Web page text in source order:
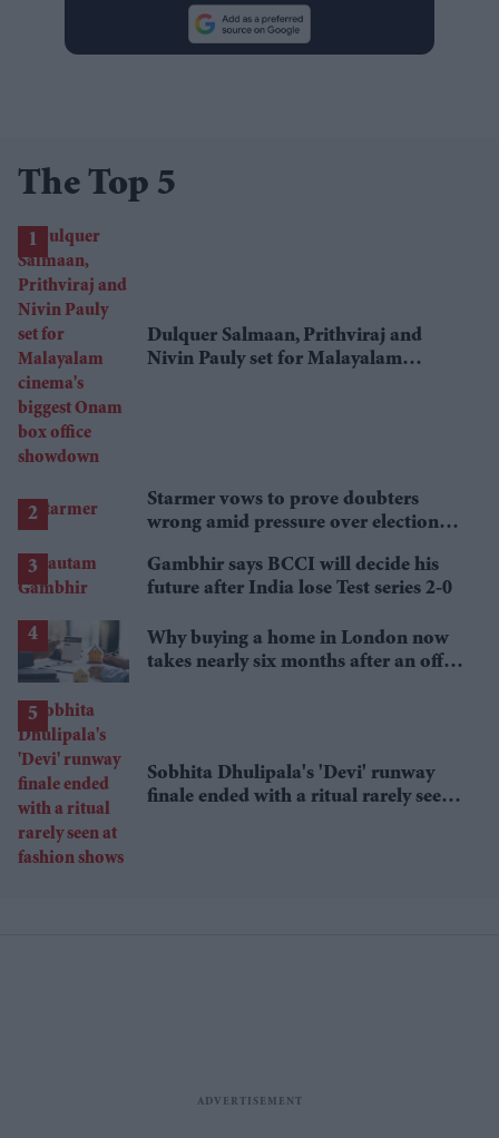
The Top 5
Dulquer Salmaan, Prithviraj and
Nivin Pauly set for Malayalam
Starmer vows to prove doubters
wrong amid pressure over election
Gambhir says BCCI will decide his
future after India lose Test series 2-0
Why buying a home in London now
takes nearly six months after an offer
Sobhita Dhulipala's 'Devi' runway
finale ended with a ritual rarely seen